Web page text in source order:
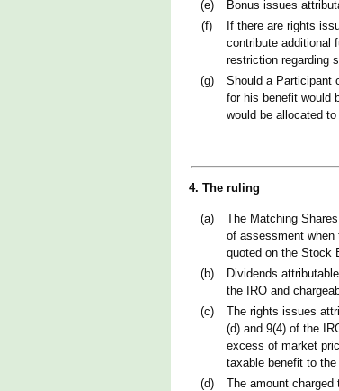
(e)
Bonus issues
(f)
If there are rights
contribute additional
restriction regarding
(g)
Should a Participant
for his benefit would
would be allocated
4. The ruling
(a)
The Matching
of assessment when
quoted on the Stock
(b)
Dividends
the IRO and
(c)
The rights issues
(d) and 9(4) of the
excess of market
taxable benefit to
(d)
The amount